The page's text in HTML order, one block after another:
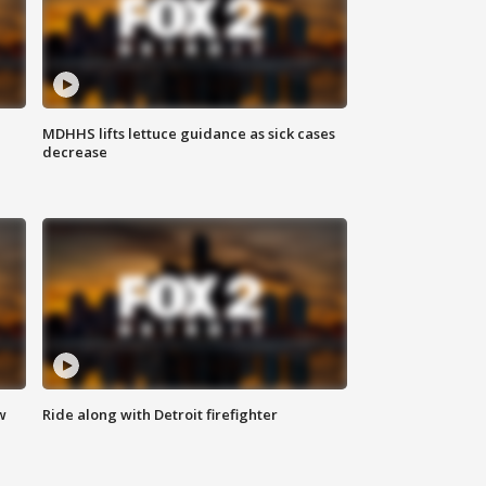
MDHHS lifts lettuce guidance as sick cases
decrease
Ride along with Detroit firefighter